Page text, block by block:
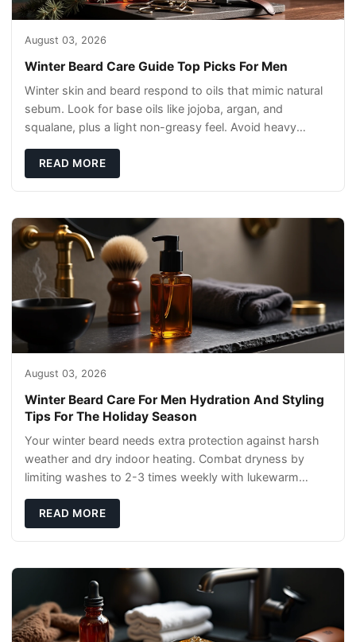
August 03, 2026
Winter Beard Care Guide Top Picks For Men
Winter skin and beard respond to oils that mimic natural
sebum. Look for base oils like jojoba, argan, and
squalane, plus a light non-greasy feel. Avoid heavy
READ MORE
August 03, 2026
Winter Beard Care For Men Hydration And Styling
Tips For The Holiday Season
Your winter beard needs extra protection against harsh
weather and dry indoor heating. Combat dryness by
limiting washes to 2-3 times weekly with lukewarm
READ MORE